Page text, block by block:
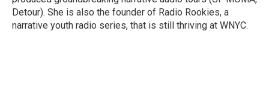
Detour). She is also the founder of Radio Rookies, a
narrative youth radio series, that is still thriving at WNYC.